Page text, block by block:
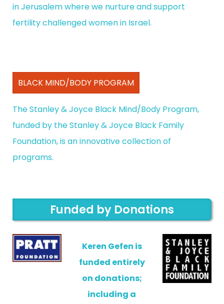
in Jerusalem where we nurture and support
fertility challenged women in Israel.
BLACK MIND/BODY PROGRAM
The Stanley & Joyce Black Mind/Body Program,
funded by the Stanley & Joyce Black Family
Foundation, is an innovative collection of
programs.
Funded by Donations
Keren Gefen is
funded entirely
on donations;
including a